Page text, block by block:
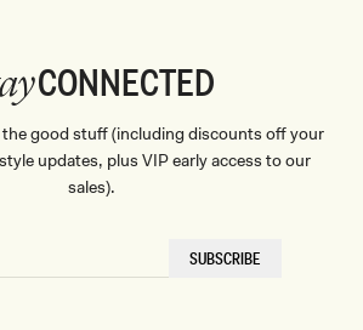
CONNECTED
the good stuff (including discounts off your
updates, plus VIP early access to our
sales).
SUBSCRIBE